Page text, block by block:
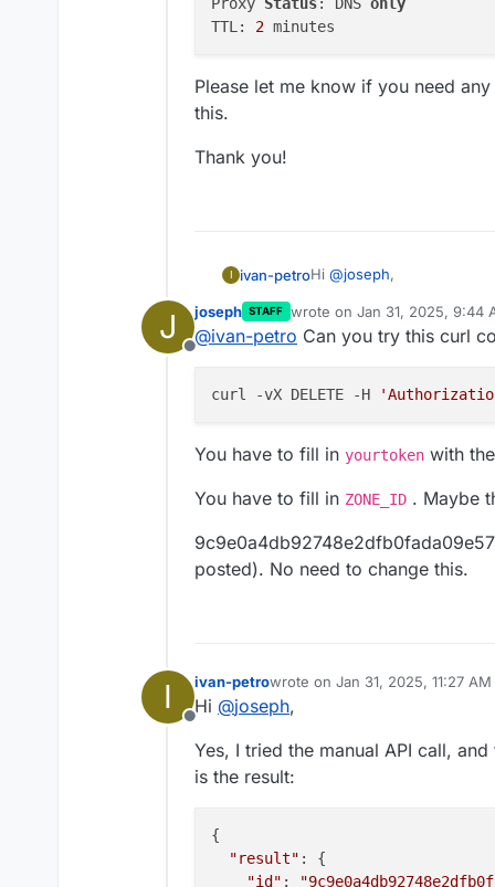
Proxy Status: DNS only
TTL: 2
Please let me know if you need
this.
Thank you!
I ivan-petroHi @joseph,
Yes, the cloudrontestdns
The issue occurs after
Type: A
Content: 127.0.0.1
Proxy Status: DNS
this.
J
Offline
joseph STAFF wrote on Jan 31, 2025, 9:44
last edited by
@ivan-petro Can you try this curl
curl -vX DELETE -H
You have to fill in yourtoken with
You have to fill in ZONE_ID . Maybe
posted). No need to change this.
I
Offline
ivan-petrowrote on Jan 31, 2025, 11:27 AM
last edited by
Hi @joseph,
Yes, I tried the manual API call,
is the result:
{
"result" : {
"id" :